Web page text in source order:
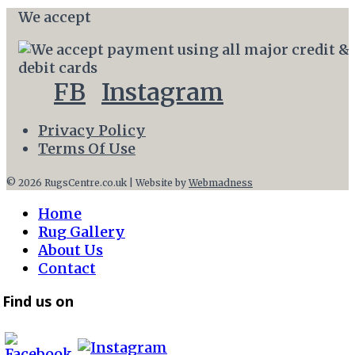
We accept
FB Instagram
Privacy Policy
Terms Of Use
© 2026 RugsCentre.co.uk | Website by Webmadness
Home
Rug Gallery
About Us
Contact
Find us on